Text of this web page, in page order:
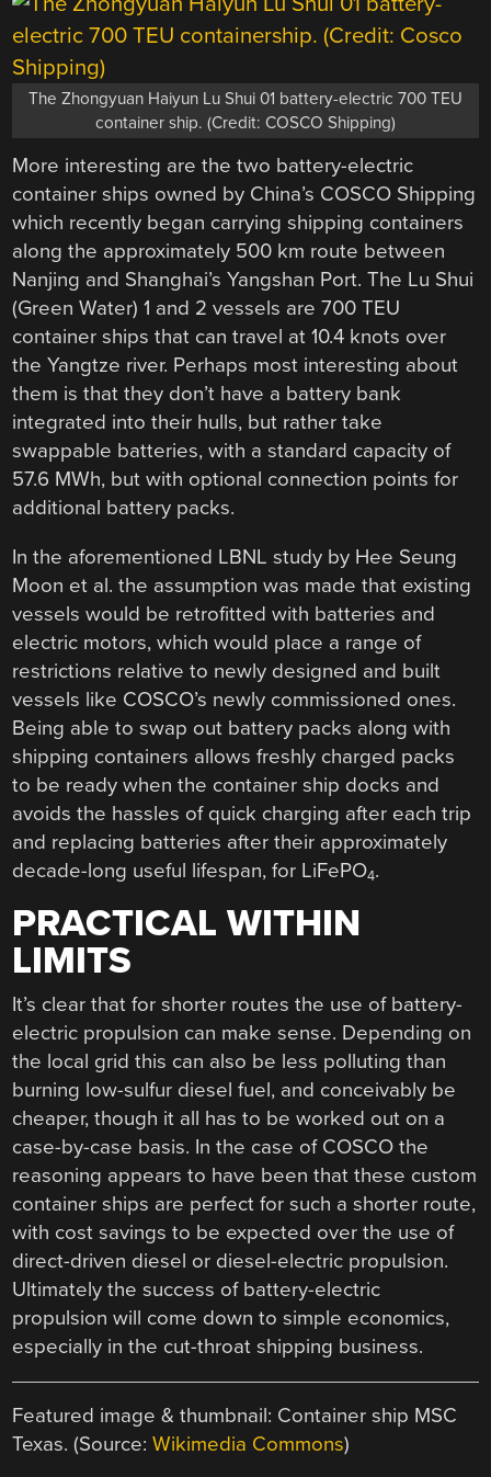
The Zhongyuan Haiyun Lu Shui 01 battery-electric 700 TEU
container ship. (Credit: COSCO Shipping)
More interesting are the two battery-electric
container ships owned by China’s COSCO Shipping
which recently began carrying shipping containers
along the approximately 500 km route between
Nanjing and Shanghai’s Yangshan Port. The Lu Shui
(Green Water) 1 and 2 vessels are 700 TEU
container ships that can travel at 10.4 knots over
the Yangtze river. Perhaps most interesting about
them is that they don’t have a battery bank
integrated into their hulls, but rather take
swappable batteries, with a standard capacity of
57.6 MWh, but with optional connection points for
additional battery packs.
In the aforementioned LBNL study by Hee Seung
Moon et al. the assumption was made that existing
vessels would be retrofitted with batteries and
electric motors, which would place a range of
restrictions relative to newly designed and built
vessels like COSCO’s newly commissioned ones.
Being able to swap out battery packs along with
shipping containers allows freshly charged packs
to be ready when the container ship docks and
avoids the hassles of quick charging after each trip
and replacing batteries after their approximately
decade-long useful lifespan, for LiFePO4.
PRACTICAL WITHIN
LIMITS
It’s clear that for shorter routes the use of battery-
electric propulsion can make sense. Depending on
the local grid this can also be less polluting than
burning low-sulfur diesel fuel, and conceivably be
cheaper, though it all has to be worked out on a
case-by-case basis. In the case of COSCO the
reasoning appears to have been that these custom
container ships are perfect for such a shorter route,
with cost savings to be expected over the use of
direct-driven diesel or diesel-electric propulsion.
Ultimately the success of battery-electric
propulsion will come down to simple economics,
especially in the cut-throat shipping business.
Featured image & thumbnail: Container ship MSC
Texas. (Source:Wikimedia Commons)